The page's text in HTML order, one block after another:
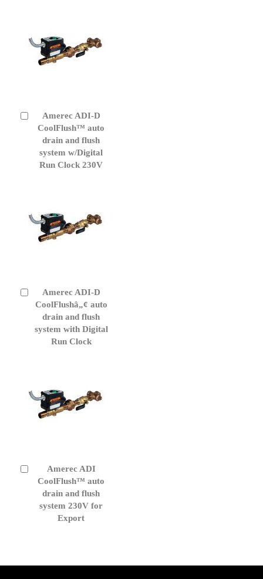
Amerec ADI-D
CoolFlush™ auto
drain and flush
system w/Digital
Run Clock 230V
Add
Cart
Amerec ADI-D
CoolFlushâ„¢ auto
drain and flush
system with Digital
Run Clock
Add
to
Cart
Amerec ADI
CoolFlush™ auto
drain and flush
system 230V for
Export
Cart